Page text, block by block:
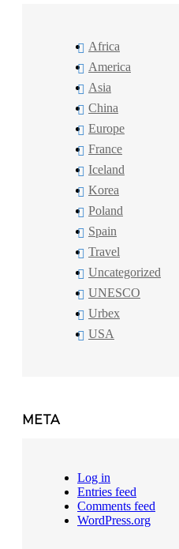
Africa
America
Asia
China
Europe
France
Iceland
Korea
Poland
Spain
Travel
Uncategorized
UNESCO
Urbex
USA
META
Log in
Entries feed
Comments feed
WordPress.org